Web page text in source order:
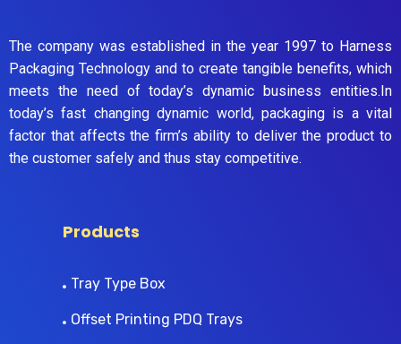
The company was established in the year 1997 to Harness
Packaging Technology and to create tangible benefits, which
meets the need of today’s dynamic business entities.In
today’s fast changing dynamic world, packaging is a vital
factor that affects the firm’s ability to deliver the product to
the customer safely and thus stay competitive.
Products
Tray Type Box
Offset Printing PDQ Trays